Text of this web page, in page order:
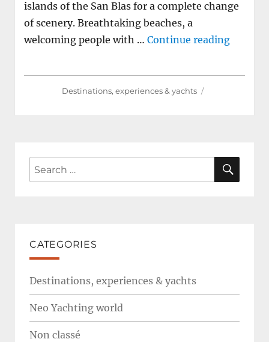
islands of the San Blas for a complete change
of scenery. Breathtaking beaches, a
welcoming people with … Continue reading"How
Destinations, experiences & yachts
Search
for:
CATEGORIES
Destinations, experiences & yachts
Neo Yachting world
Non classé